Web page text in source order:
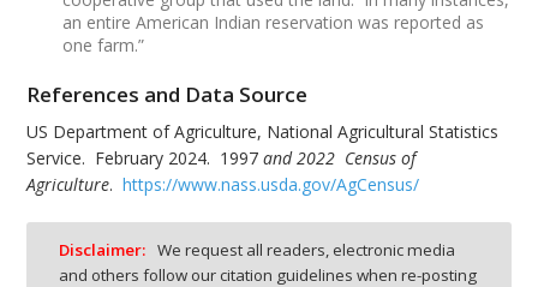
an entire American Indian reservation was reported as
one farm.”
References and Data Source
US Department of Agriculture, National Agricultural Statistics
Service. February 2024. 1997 and 2022 Census of
Agriculture.https://www.nass.usda.gov/AgCensus/
Disclaimer: We request all readers, electronic media
and others follow our citation guidelines when re-posting